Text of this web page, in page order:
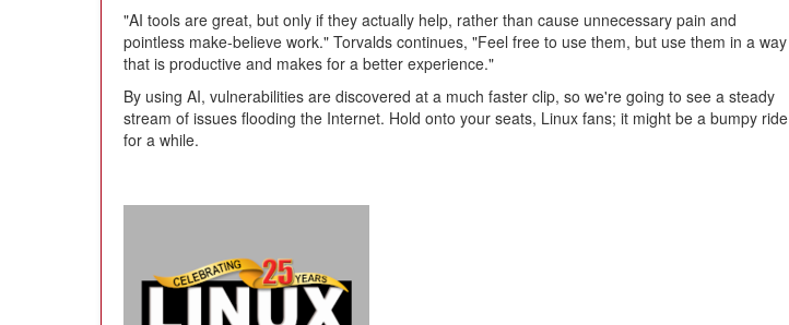
"AI tools are great, but only if they actually help, rather than cause unnecessary pain and
pointless make-believe work." Torvalds continues, "Feel free to use them, but use them in a way
that is productive and makes for a better experience."
By using AI, vulnerabilities are discovered at a much faster clip, so we're going to see a steady
stream of issues flooding the Internet. Hold onto your seats, Linux fans; it might be a bumpy ride
for a while.